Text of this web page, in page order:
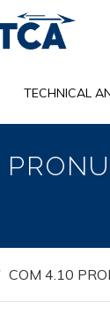
TECHNICAL
COM 4.10